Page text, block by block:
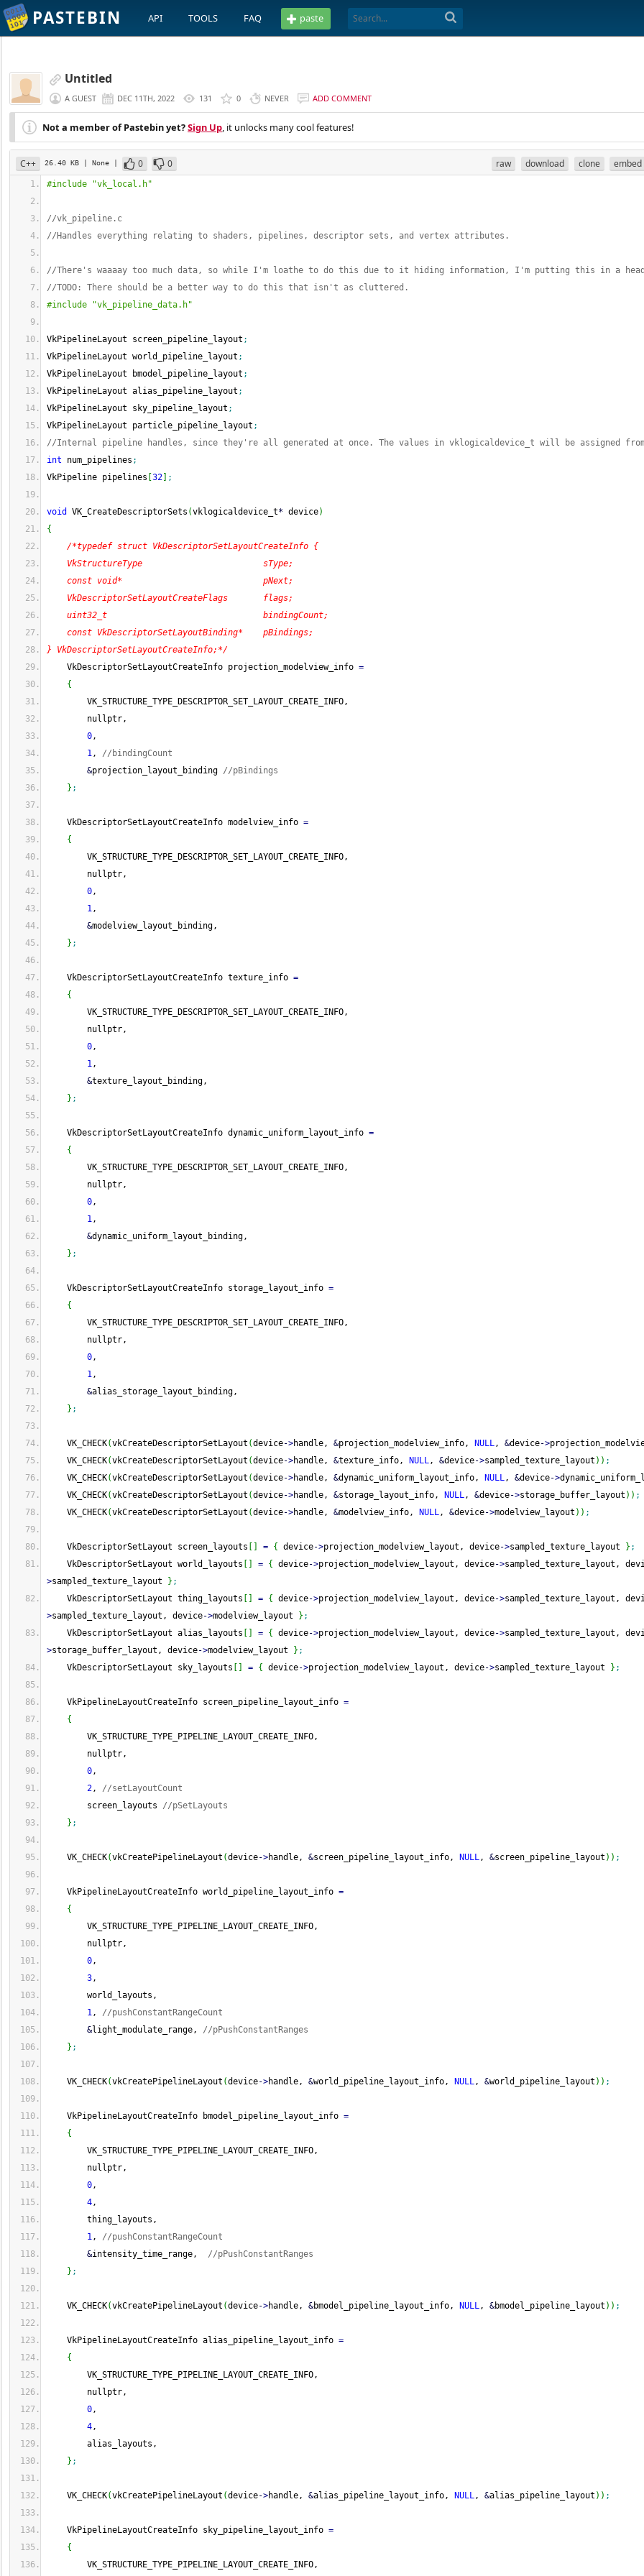
PASTEBIN API TOOLS FAQ paste
Untitled
A GUEST DEC 11TH, 2022 131 0 NEVER ADD COMMENT
Not a member of Pastebin yet?Sign Up, it unlocks many cool features!
C++ 26.40 KB | None | 0 0 raw download clone embed
#include "vk_local.h"
//vk_pipeline.c
//Handles everything relating to shaders, pipelines, descriptor sets, and vertex attributes.
//There's waaaay too much data, so while I'm loathe to do this due to it hiding information, I'm putting this in a
//TODO: There should be a better way to do this that isn't as cluttered.
#include "vk_pipeline_data.h"
VkPipelineLayout screen_pipeline_layout ;
VkPipelineLayout world_pipeline_layout ;
VkPipelineLayout bmodel_pipeline_layout ;
VkPipelineLayout alias_pipeline_layout ;
VkPipelineLayout sky_pipeline_layout ;
VkPipelineLayout particle_pipeline_layout ;
//Internal pipeline handles, since they're all generated at once. The values in vklogicaldevice_t will be assigned
int num_pipelines ;
VkPipeline pipelines 32 ;
void VK_CreateDescriptorSets (vklogicaldevice_t* device)
{
/*typedef struct VkDescriptorSetLayoutCreateInfo {
VkStructureType                        sType;
const void*                            pNext;
VkDescriptorSetLayoutCreateFlags       flags;
uint32_t                               bindingCount;
const VkDescriptorSetLayoutBinding*    pBindings;
} VkDescriptorSetLayoutCreateInfo;*/
VkDescriptorSetLayoutCreateInfo projection_modelview_info =
{
VK_STRUCTURE_TYPE_DESCRIPTOR_SET_LAYOUT_CREATE_INFO,
nullptr,
0,
1, //bindingCount
&projection_layout_binding //pBindings
} ;
VkDescriptorSetLayoutCreateInfo modelview_info =
{
VK_STRUCTURE_TYPE_DESCRIPTOR_SET_LAYOUT_CREATE_INFO,
nullptr,
0,
1,
&modelview_layout_binding,
} ;
VkDescriptorSetLayoutCreateInfo texture_info =
{
VK_STRUCTURE_TYPE_DESCRIPTOR_SET_LAYOUT_CREATE_INFO,
nullptr,
0,
1,
&texture_layout_binding,
} ;
VkDescriptorSetLayoutCreateInfo dynamic_uniform_layout_info =
{
VK_STRUCTURE_TYPE_DESCRIPTOR_SET_LAYOUT_CREATE_INFO,
nullptr,
0,
1,
&dynamic_uniform_layout_binding,
} ;
VkDescriptorSetLayoutCreateInfo storage_layout_info =
{
VK_STRUCTURE_TYPE_DESCRIPTOR_SET_LAYOUT_CREATE_INFO,
nullptr,
0,
1,
&alias_storage_layout_binding,
} ;
VK_CHECK(vkCreateDescriptorSetLayout (device->handle, &projection_modelview_info, NULL, &device->
VK_CHECK(vkCreateDescriptorSetLayout (device->handle, &texture_info, NULL, &device->sampled_texture_layout ) ) ;
VK_CHECK(vkCreateDescriptorSetLayout (device->handle, &dynamic_uniform_layout_info, NULL, &device->
VK_CHECK(vkCreateDescriptorSetLayout (device->handle, &storage_layout_info, NULL, &device->storage_buffer_layout ) ) ;
VK_CHECK(vkCreateDescriptorSetLayout (device->handle, &modelview_info, NULL, &device->modelview_layout ) ) ;
VkDescriptorSetLayout screen_layouts = { device->projection_modelview_layout, device->sampled_texture_layout } ;
VkDescriptorSetLayout world_layouts
= { device->projection_modelview_layout, device->sampled_texture_layout,
>sampled_texture_layout } ;
VkDescriptorSetLayout thing_layouts
= { device->projection_modelview_layout, device->sampled_texture_layout,
>sampled_texture_layout, device->modelview_layout } ;
VkDescriptorSetLayout alias_layouts
= { device->projection_modelview_layout, device->sampled_texture_layout,
>storage_buffer_layout, device->modelview_layout } ;
VkDescriptorSetLayout sky_layouts
= { device->projection_modelview_layout, device->sampled_texture_layout } ;
VkPipelineLayoutCreateInfo screen_pipeline_layout_info =
{
VK_STRUCTURE_TYPE_PIPELINE_LAYOUT_CREATE_INFO,
nullptr,
0,
2, //setLayoutCount
screen_layouts //pSetLayouts
} ;
VK_CHECK(vkCreatePipelineLayout (device->handle, &screen_pipeline_layout_info, NULL, &screen_pipeline_layout ) ) ;
VkPipelineLayoutCreateInfo world_pipeline_layout_info =
{
VK_STRUCTURE_TYPE_PIPELINE_LAYOUT_CREATE_INFO,
nullptr,
0,
3,
world_layouts,
1, //pushConstantRangeCount
&light_modulate_range, //pPushConstantRanges
} ;
VK_CHECK(vkCreatePipelineLayout (device->handle, &world_pipeline_layout_info, NULL, &world_pipeline_layout ) ) ;
VkPipelineLayoutCreateInfo bmodel_pipeline_layout_info =
{
VK_STRUCTURE_TYPE_PIPELINE_LAYOUT_CREATE_INFO,
nullptr,
0,
4,
thing_layouts,
1, //pushConstantRangeCount
&intensity_time_range, //pPushConstantRanges
} ;
VK_CHECK(vkCreatePipelineLayout (device->handle, &bmodel_pipeline_layout_info, NULL, &bmodel_pipeline_layout ) ) ;
VkPipelineLayoutCreateInfo alias_pipeline_layout_info =
{
VK_STRUCTURE_TYPE_PIPELINE_LAYOUT_CREATE_INFO,
nullptr,
0,
4,
alias_layouts,
} ;
VK_CHECK(vkCreatePipelineLayout (device->handle, &alias_pipeline_layout_info, NULL, &alias_pipeline_layout ) ) ;
VkPipelineLayoutCreateInfo sky_pipeline_layout_info =
{
VK_STRUCTURE_TYPE_PIPELINE_LAYOUT_CREATE_INFO,